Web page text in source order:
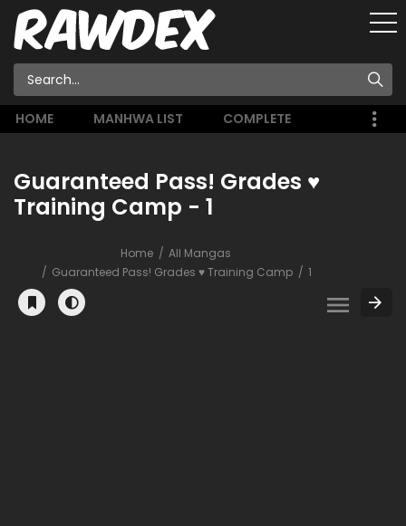
HOME MANHWA LIST COMPLETE
Guaranteed Pass! Grades ♥
Training Camp - 1
Home
All Mangas
Guaranteed Pass! Grades ♥ Training Camp
1